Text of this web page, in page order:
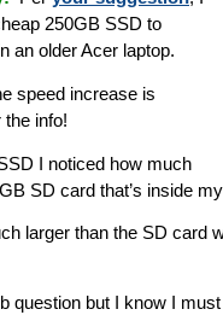
250GB SSD to
an older Acer laptop.
speed increase is
info!
I noticed how much
SD card that’s inside
larger than the SD card
question but I know I